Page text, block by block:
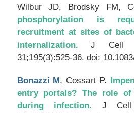
Wilbur JD, Brodsky FM,
phosphorylation is
recruitment at sites of
internalization.
J Cell
31;195(3):525-36. doi:
Bonazzi M, Cossart P.
entry portals? The role of
during infection.
J